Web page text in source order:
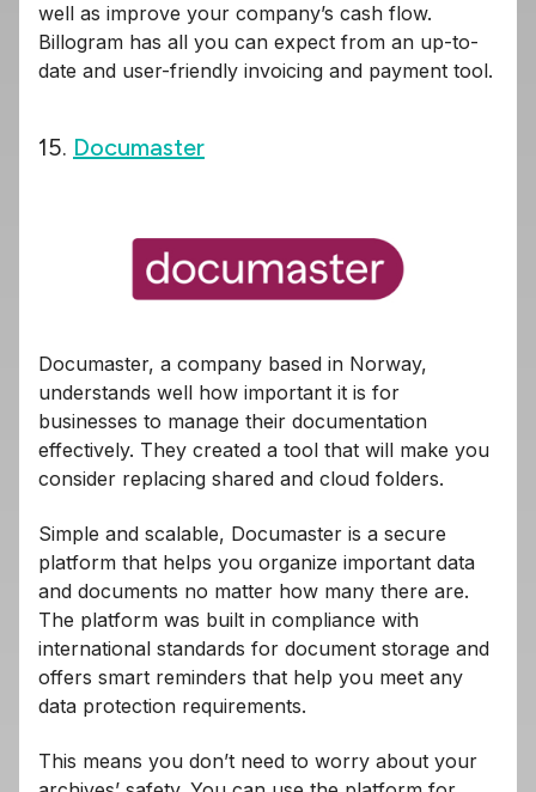
well as improve your company’s cash flow.
Billogram has all you can expect from an up-to-
date and user-friendly invoicing and payment tool.
15. Documaster
Documaster, a company based in Norway,
understands well how important it is for
businesses to manage their documentation
effectively. They created a tool that will make you
consider replacing shared and cloud folders.
Simple and scalable, Documaster is a secure
platform that helps you organize important data
and documents no matter how many there are.
The platform was built in compliance with
international standards for document storage and
offers smart reminders that help you meet any
data protection requirements.
This means you don’t need to worry about your